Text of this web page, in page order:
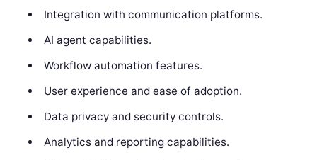
Integration with communication platforms.
AI agent capabilities.
Workflow automation features.
User experience and ease of adoption.
Data privacy and security controls.
Analytics and reporting capabilities.